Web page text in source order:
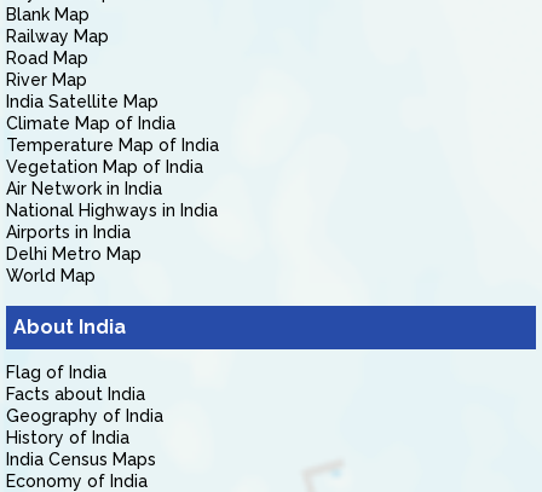
Blank Map
Railway Map
Road Map
River Map
India Satellite Map
Climate Map of India
Temperature Map of India
Vegetation Map of India
Air Network in India
National Highways in India
Airports in India
Delhi Metro Map
World Map
About India
Flag of India
Facts about India
Geography of India
History of India
India Census Maps
Economy of India